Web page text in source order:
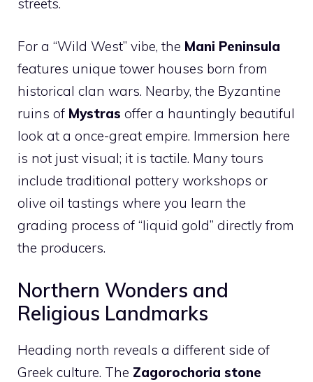
streets.
For a “Wild West” vibe, the Mani Peninsula
features unique tower houses born from
historical clan wars. Nearby, the Byzantine
ruins of Mystras offer a hauntingly beautiful
look at a once-great empire. Immersion here
is not just visual; it is tactile. Many tours
include traditional pottery workshops or
olive oil tastings where you learn the
grading process of “liquid gold” directly from
the producers.
Northern Wonders and
Religious Landmarks
Heading north reveals a different side of
Greek culture. The Zagorochoria stone